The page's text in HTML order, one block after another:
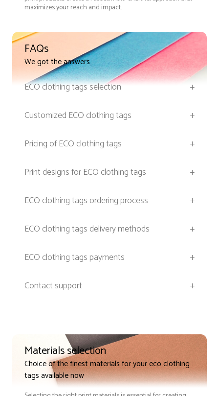
maximizes your reach and impact.
FAQs
We got the answers
ECO clothing tags selection
+
Customized ECO clothing tags
+
Pricing of ECO clothing tags
+
Print designs for ECO clothing tags
+
ECO clothing tags ordering process
+
ECO clothing tags delivery methods
+
ECO clothing tags payments
+
Contact support
+
Materials selection
Choice of the finest materials for your eco clothing
tags available now